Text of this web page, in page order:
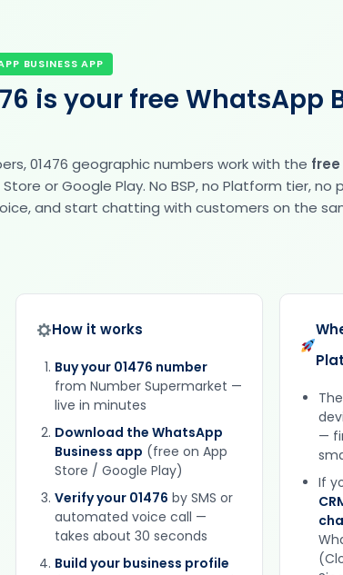
BUSINESS APP
is your free WhatsApp
01476 geographic numbers work with the
or Google Play. No BSP, no Platform tier,
and start chatting with customers on the
How it works
Buy your 01476 number
from Number Supermarket —
live in minutes
Download the WhatsApp
Business app (free on App
Store / Google Play)
Verify your 01476 by SMS or
automated voice call —
takes about 30 seconds
Build your business profile
—
If